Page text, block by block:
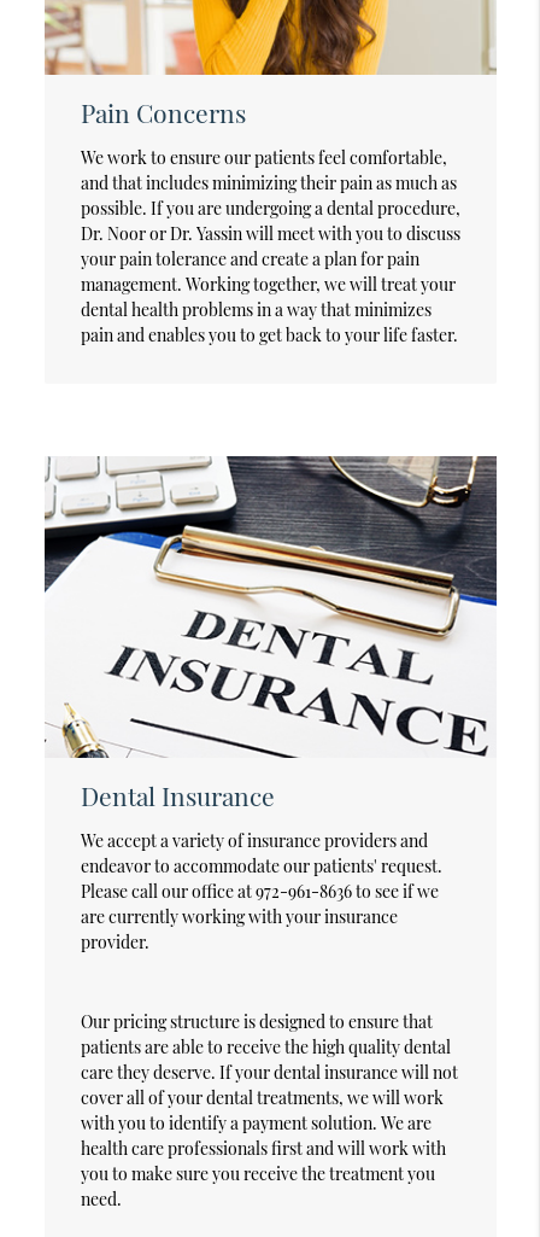
Pain Concerns
We work to ensure our patients feel comfortable,
and that includes minimizing their pain as much as
possible. If you are undergoing a dental procedure,
Dr. Noor or Dr. Yassin will meet with you to discuss
your pain tolerance and create a plan for pain
management. Working together, we will treat your
dental health problems in a way that minimizes
pain and enables you to get back to your life faster.
Dental Insurance
We accept a variety of insurance providers and
endeavor to accommodate our patients' request.
Please call our office at 972-961-8636 to see if we
are currently working with your insurance
provider.
Our pricing structure is designed to ensure that
patients are able to receive the high quality dental
care they deserve. If your dental insurance will not
cover all of your dental treatments, we will work
with you to identify a payment solution. We are
health care professionals first and will work with
you to make sure you receive the treatment you
need.